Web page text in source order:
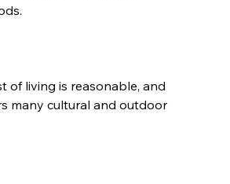
of living is reasonable, and
many cultural and outdoor